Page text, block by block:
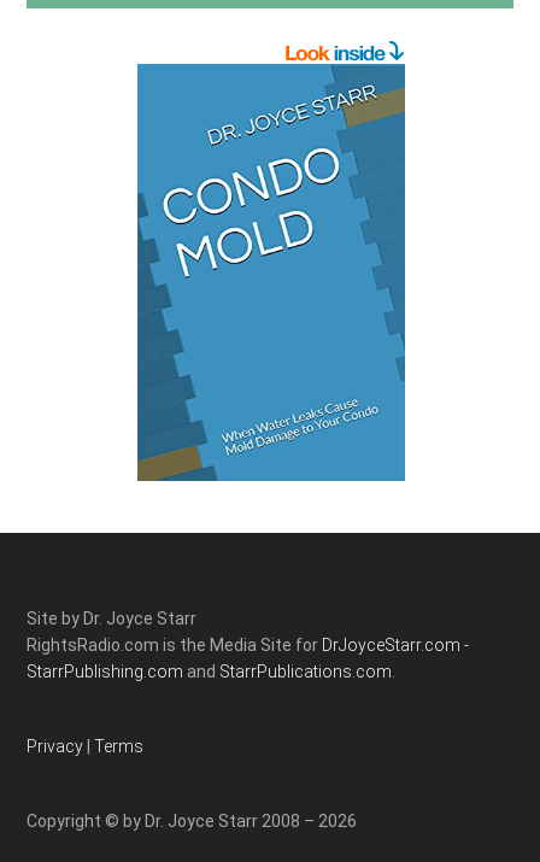
Site by Dr. Joyce Starr
RightsRadio.com is the Media Site for DrJoyceStarr.com -
StarrPublishing.com and StarrPublications.com.
Privacy |Terms
Copyright © by Dr. Joyce Starr 2008 – 2026